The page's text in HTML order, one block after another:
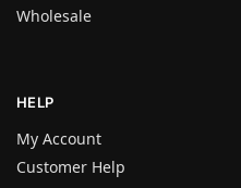
Wholesale
HELP
My Account
Customer Help